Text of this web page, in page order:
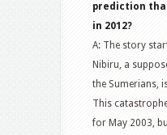
prediction
in 2012?
A: The story
Nibiru, a
the Sumerians,
This
for May 2003,